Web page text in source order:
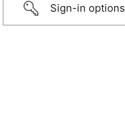
Sign-in options